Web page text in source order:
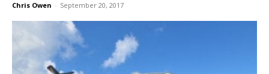
Chris Owen - September 20, 2017